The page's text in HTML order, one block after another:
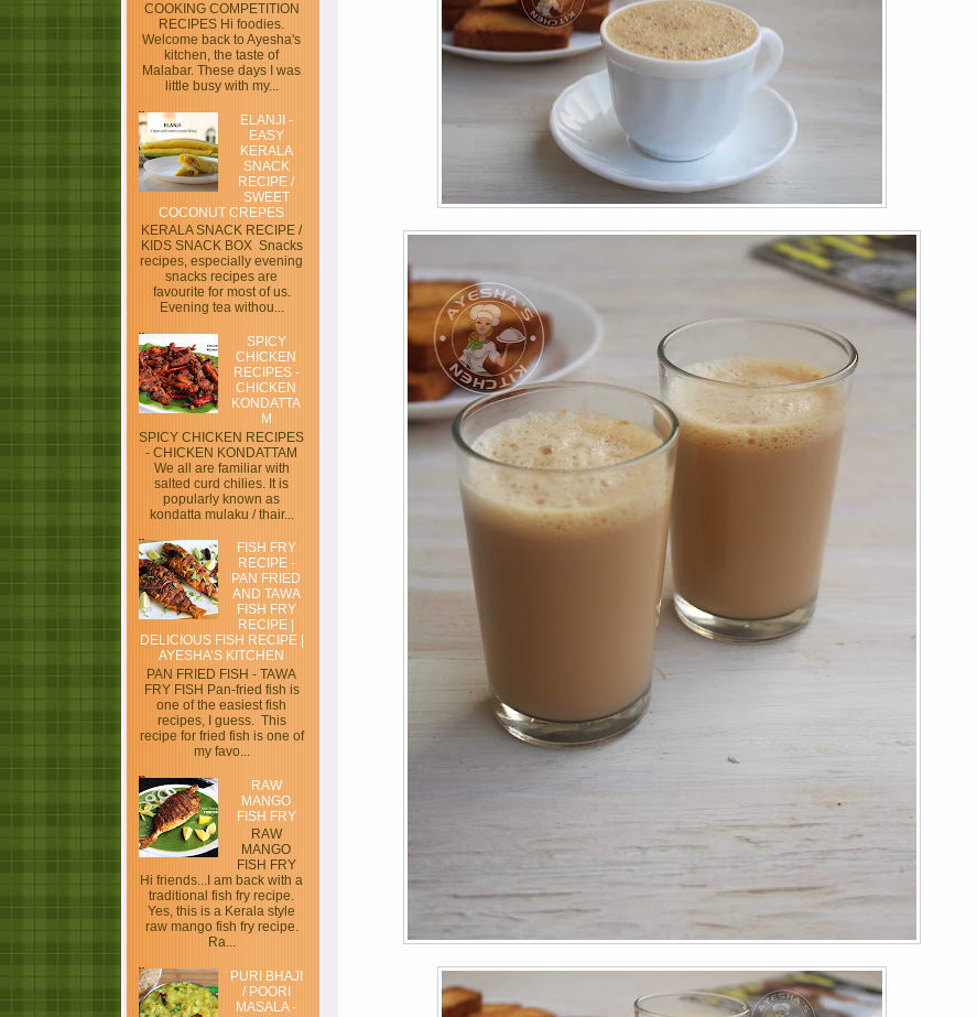
COOKING COMPETITION
RECIPES Hi foodies.
Welcome back to Ayesha's
kitchen, the taste of
Malabar. These days I was
little busy with my...
ELANJI -
EASY
KERALA
SNACK
RECIPE /
SWEET
COCONUT CREPES
KERALA SNACK RECIPE /
KIDS SNACK BOX Snacks
recipes, especially evening
snacks recipes are
favourite for most of us.
Evening tea withou...
SPICY
CHICKEN
RECIPES -
CHICKEN
KONDATTA
M
SPICY CHICKEN RECIPES
- CHICKEN KONDATTAM
We all are familiar with
salted curd chilies. It is
popularly known as
kondatta mulaku / thair...
FISH FRY
RECIPE -
PAN FRIED
AND TAWA
FISH FRY
RECIPE |
DELICIOUS FISH RECIPE |
AYESHA’S KITCHEN
PAN FRIED FISH - TAWA
FRY FISH Pan-fried fish is
one of the easiest fish
recipes, I guess. This
recipe for fried fish is one of
my favo...
RAW
MANGO
FISH FRY
RAW
MANGO
FISH FRY
Hi friends...I am back with a
traditional fish fry recipe.
Yes, this is a Kerala style
raw mango fish fry recipe.
Ra...
PURI BHAJI
/ POORI
MASALA -